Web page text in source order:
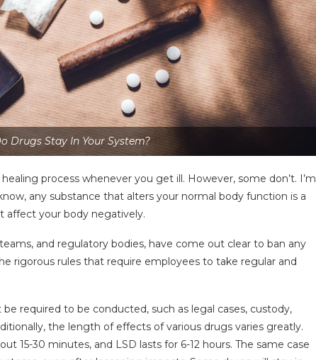
Drugs Stay In Your System?
process whenever you get ill. However, some don’t. I’m
any substance that alters your normal body function is a
affect your body negatively.
and regulatory bodies, have come out clear to ban any
rigorous rules that require employees to take regular and
required to be conducted, such as legal cases, custody,
the length of effects of various drugs varies greatly.
15-30 minutes, and LSD lasts for 6-12 hours. The same case